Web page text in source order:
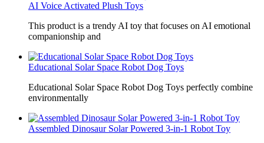
AI Voice Activated Plush Toys
This product is a trendy AI toy that focuses on AI emotional
companionship and
Educational Solar Space Robot Dog Toys
Educational Solar Space Robot Dog Toys perfectly combine
environmentally
Assembled Dinosaur Solar Powered 3-in-1 Robot Toy